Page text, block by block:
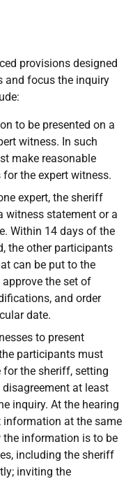
provisions designed
and focus the inquiry
to be presented on a
witness. In such
make reasonable
the expert witness.
expert, the sheriff
witness statement or a
Within 14 days of the
the other participants
can be put to the
the set of
and order
date.
to present
participants must
for the sheriff, setting
at least
inquiry. At the hearing
information at the same
information is to be
including the sheriff
inviting the